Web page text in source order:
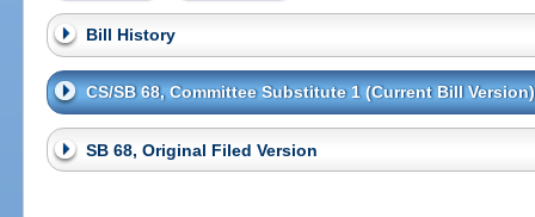
Bill History
CS/SB 68, Committee Substitute 1 (Current Bill Version)
SB 68, Original Filed Version